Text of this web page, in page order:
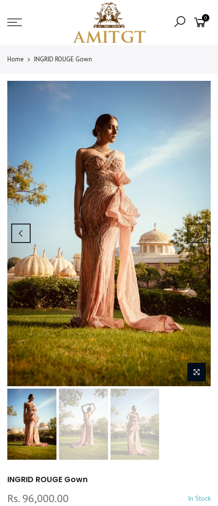
Read
the
content
0
Home INGRID ROUGE Gown
INGRID ROUGE Gown
Rs. 96,000.00 In Stock